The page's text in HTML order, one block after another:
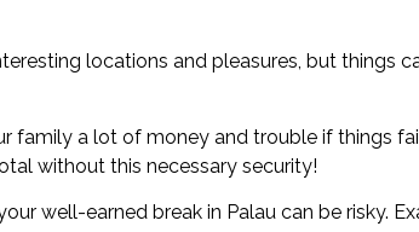
locations and pleasures, but things
family a lot of money and trouble if things
without this necessary security!
well-earned break in Palau can be risky.